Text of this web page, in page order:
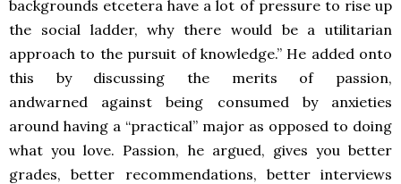
backgrounds etcetera have a lot of pressure to rise up
the social ladder, why there would be a utilitarian
approach to the pursuit of knowledge.” He added onto
this by discussing the merits of passion,
andwarned against being consumed by anxieties
around having a “practical” major as opposed to doing
what you love. Passion, he argued, gives you better
grades, better recommendations, better interviews